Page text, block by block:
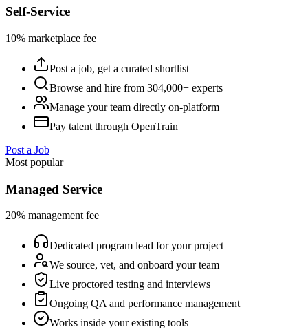
Self-Service
10% marketplace fee
Post a job, get a curated shortlist
Browse and hire from 304,000+ experts
Manage your team directly on-platform
Pay talent through OpenTrain
Post a Job
Most popular
Managed Service
20% management fee
Dedicated program lead for your project
We source, vet, and onboard your team
Live proctored testing and interviews
Ongoing QA and performance management
Works inside your existing tools